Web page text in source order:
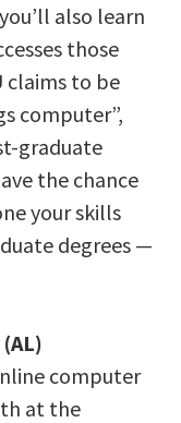
also learn
those
claims to be
computer”,
graduate
the chance
your skills
degrees —
computer
at the